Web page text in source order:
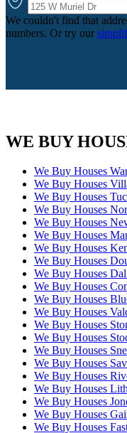
We couldn't find that
numbers. Or try our
WE BUY
We Buy Houses
We Buy Houses
We Buy Houses
We Buy Houses
We Buy Houses
We Buy Houses
We Buy Houses
We Buy Houses
We Buy Houses
We Buy Houses
We Buy Houses
We Buy Houses
We Buy Houses
We Buy Houses
We Buy Houses
We Buy Houses
We Buy Houses
We Buy Houses
We Buy Houses
We Buy Houses
We Buy Houses